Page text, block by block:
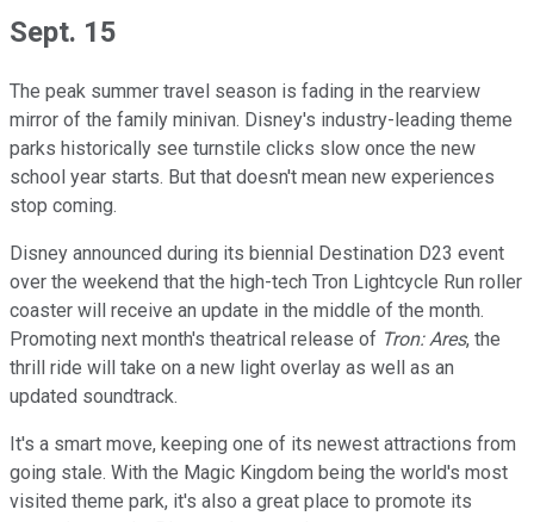
Sept. 15
The peak summer travel season is fading in the rearview
mirror of the family minivan. Disney's industry-leading theme
parks historically see turnstile clicks slow once the new
school year starts. But that doesn't mean new experiences
stop coming.
Disney announced during its biennial Destination D23 event
over the weekend that the high-tech Tron Lightcycle Run roller
coaster will receive an update in the middle of the month.
Promoting next month's theatrical release of Tron: Ares, the
thrill ride will take on a new light overlay as well as an
updated soundtrack.
It's a smart move, keeping one of its newest attractions from
going stale. With the Magic Kingdom being the world's most
visited theme park, it's also a great place to promote its